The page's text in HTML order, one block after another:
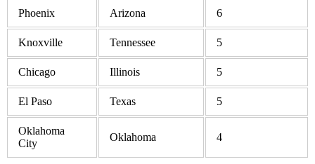
Phoenix Arizona 6
Knoxville Tennessee 5
Chicago Illinois 5
El Paso Texas 5
Oklahoma
City
Oklahoma 4